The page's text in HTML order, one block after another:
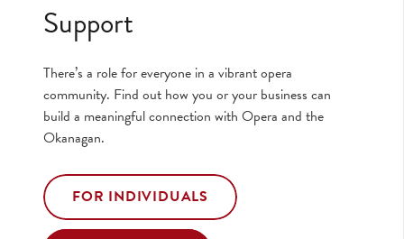
Support
There’s a role for everyone in a vibrant opera
community. Find out how you or your business can
build a meaningful connection with Opera and the
Okanagan.
FOR INDIVIDUALS